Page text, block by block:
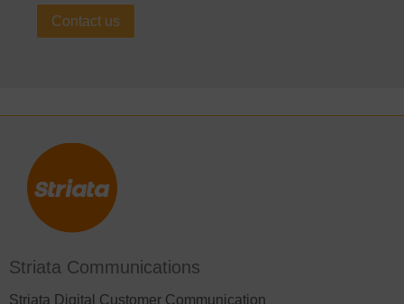
Contact us
Striata Communications
Striata Digital Customer Communication